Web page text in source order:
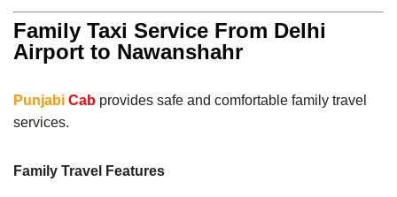
Family Taxi Service From Delhi
Airport to Nawanshahr
Punjabi Cab provides safe and comfortable family travel
services.
Family Travel Features